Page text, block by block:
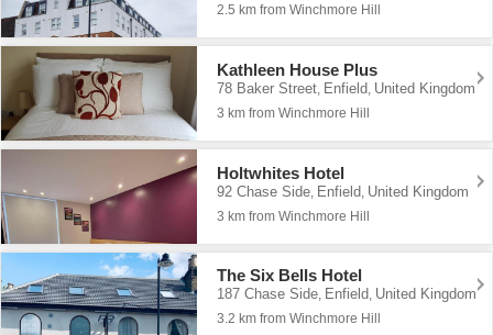
2.5 km from Winchmore Hill
Kathleen House Plus
78 Baker Street, Enfield, United Kingdom
3 km from Winchmore Hill
Holtwhites Hotel
92 Chase Side Enfield United Kingdom
3 km from Winchmore Hill
The Six Bells Hotel
187 Chase Side, Enfield, United Kingdom
3.2 km from Winchmore Hill